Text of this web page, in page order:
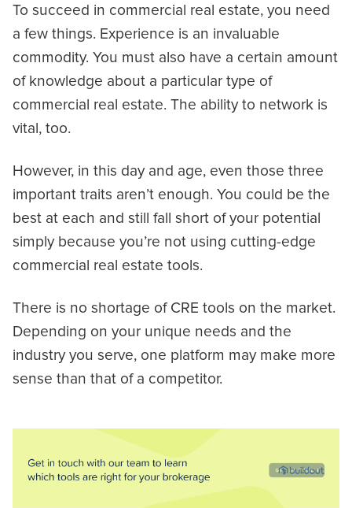
To succeed in commercial real estate, you need
a few things. Experience is an invaluable
commodity. You must also have a certain amount
of knowledge about a particular type of
commercial real estate. The ability to network is
vital, too.
However, in this day and age, even those three
important traits aren’t enough. You could be the
best at each and still fall short of your potential
simply because you’re not using cutting-edge
commercial real estate tools.
There is no shortage of CRE tools on the market.
Depending on your unique needs and the
industry you serve, one platform may make more
sense than that of a competitor.